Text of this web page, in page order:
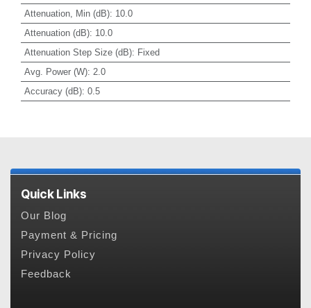
Attenuation, Min (dB): 10.0
Attenuation (dB): 10.0
Attenuation Step Size (dB): Fixed
Avg. Power (W): 2.0
Accuracy (dB): 0.5
Quick Links
Our Blog
Payment & Pricing
Privacy Policy
Feedback